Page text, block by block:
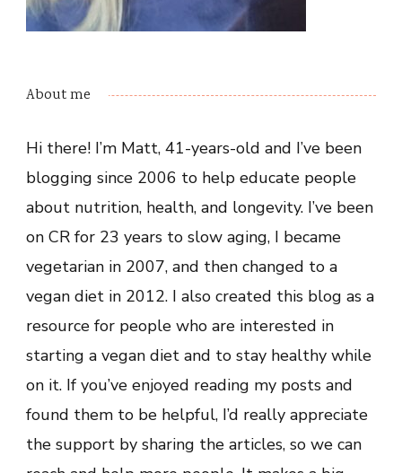
About me
Hi there! I’m Matt, 41-years-old and I’ve been
blogging since 2006 to help educate people
about nutrition, health, and longevity. I’ve been
on CR for 23 years to slow aging, I became
vegetarian in 2007, and then changed to a
vegan diet in 2012. I also created this blog as a
resource for people who are interested in
starting a vegan diet and to stay healthy while
on it. If you’ve enjoyed reading my posts and
found them to be helpful, I’d really appreciate
the support by sharing the articles, so we can